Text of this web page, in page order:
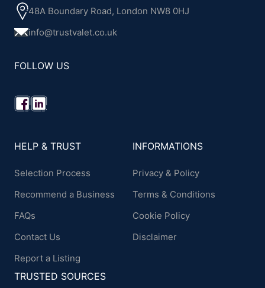
48A Boundary Road, London NW8 0HJ
info@trustvalet.co.uk
FOLLOW US
HELP & TRUST
Selection Process
Recommend a Business
FAQs
Contact Us
Report a Listing
INFORMATIONS
Privacy & Policy
Terms & Conditions
Cookie Policy
Disclaimer
TRUSTED SOURCES